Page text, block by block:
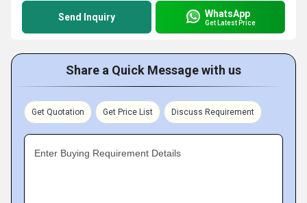
Send Inquiry WhatsApp
Get Latest Price
Share a Quick Message with us
Get Quotation Get Price List Discuss Requirement
Enter Buying Requirement Details